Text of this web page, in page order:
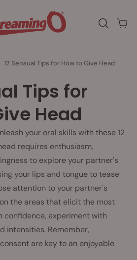
12 Sensual Tips for How to Give Head
Tips for
Head
your oral skills with these 12
requires enthusiasm,
to explore your partner's
your lips and tongue to tease
attention to your partner's
the areas that elicit the most
confidence, experiment with
intensities. Remember,
are key to an enjoyable